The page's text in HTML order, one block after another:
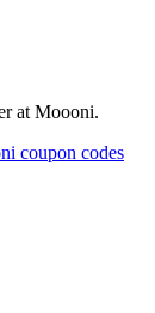
at Moooni.
coupon codes